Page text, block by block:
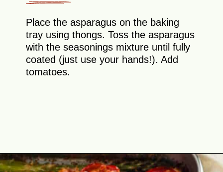
Place the asparagus on the baking
tray using thongs. Toss the asparagus
with the seasonings mixture until fully
coated (just use your hands!). Add
tomatoes.
Opening https://theyummybowl.com/air-fryer-bacon-wrapped-chicken-breast?utm_source=discover&utm_medium=organic&utm_campaign=webstories